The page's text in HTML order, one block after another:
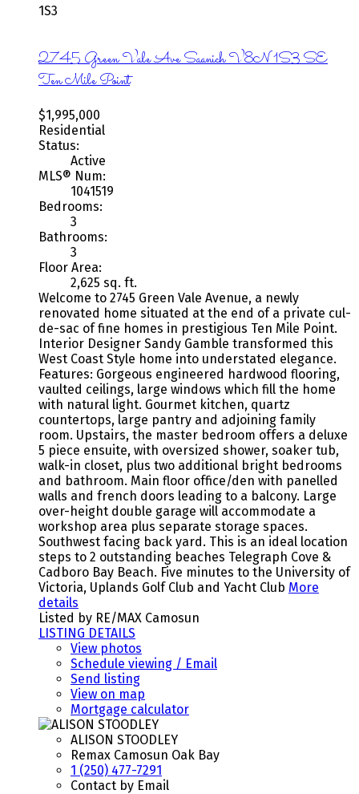
1S3
2745 Green Vale AveSaanichV8N 1S3SE
Ten Mile Point
$1,995,000
Residential
Status:
Active
MLS® Num:
1041519
Bedrooms:
3
Bathrooms:
3
Floor Area:
2,625 sq. ft.
Welcome to 2745 Green Vale Avenue, a newly
renovated home situated at the end of a private cul-
de-sac of fine homes in prestigious Ten Mile Point.
Interior Designer Sandy Gamble transformed this
West Coast Style home into understated elegance.
Features: Gorgeous engineered hardwood flooring,
vaulted ceilings, large windows which fill the home
with natural light. Gourmet kitchen, quartz
countertops, large pantry and adjoining family
room. Upstairs, the master bedroom offers a deluxe
5 piece ensuite, with oversized shower, soaker tub,
walk-in closet, plus two additional bright bedrooms
and bathroom. Main floor office/den with panelled
walls and french doors leading to a balcony. Large
over-height double garage will accommodate a
workshop area plus separate storage spaces.
Southwest facing back yard. This is an ideal location
steps to 2 outstanding beaches Telegraph Cove &
Cadboro Bay Beach. Five minutes to the University of
Victoria, Uplands Golf Club and Yacht Club More
details
Listed by RE/MAX Camosun
LISTING DETAILS
View photos
Schedule viewing / Email
Send listing
View on map
Mortgage calculator
ALISON STOODLEY
Remax Camosun Oak Bay
1 (250) 477-7291
Contact by Email